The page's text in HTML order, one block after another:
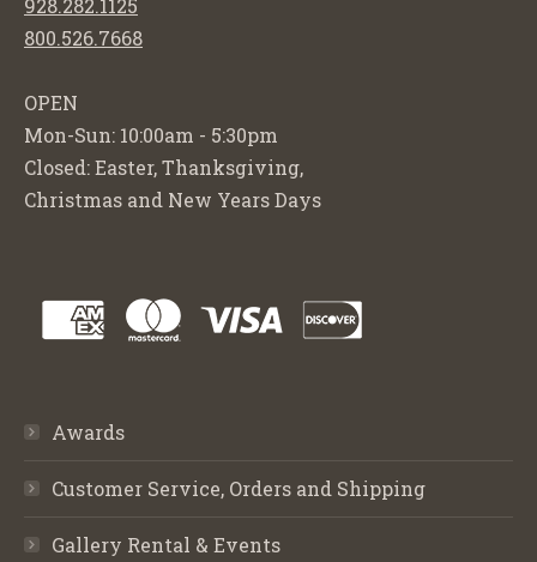
800.526.7668
OPEN
Mon-Sun: 10:00am - 5:30pm
Closed: Easter, Thanksgiving,
Christmas and New Years Days
Awards
Customer Service, Orders and Shipping
Gallery Rental & Events